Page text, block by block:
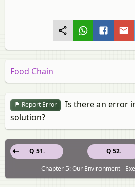
Food Chain
Report Error
Is there an error
solution?
Q 52.
Q 51.
Chapter 5: Our Environment -